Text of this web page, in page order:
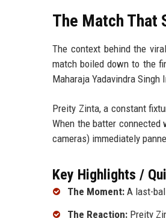
The Match That
The context behind the
match boiled down to the
Maharaja Yadavindra
Preity Zinta, a constant
When the batter
cameras) immediately
Key Highlights /
The Moment: A last-
The Reaction: Preity